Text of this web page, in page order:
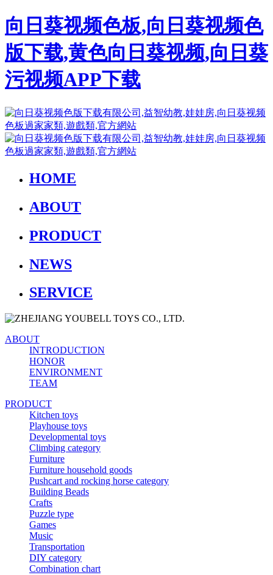
向日葵视频色板,向日葵视频色
版下载,黄色向日葵视频,向日葵
污视频APP下载
HOME
ABOUT
PRODUCT
NEWS
SERVICE
ABOUT
INTRODUCTION
HONOR
ENVIRONMENT
TEAM
PRODUCT
Kitchen toys
Playhouse toys
Developmental toys
Climbing category
Furniture
Furniture household goods
Pushcart and rocking horse category
Building Beads
Crafts
Puzzle type
Games
Music
Transportation
DIY category
Combination chart